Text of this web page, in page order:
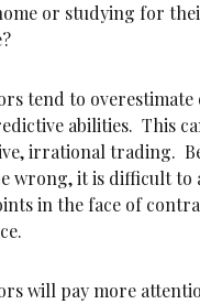
or studying for
tend to
abilities. This
irrational trading.
wrong, it is difficult to
in the face of
will pay more